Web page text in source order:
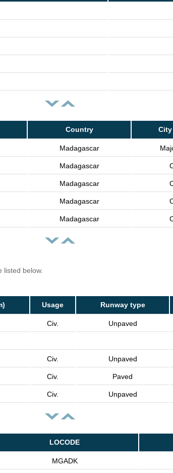
Country
Madagascar
Madagascar
Madagascar
Madagascar
Madagascar
listed below.
Usage Runway type
Civ. Unpaved
Civ. Unpaved
Civ. Paved
Civ. Unpaved
LOCODE
MGADK